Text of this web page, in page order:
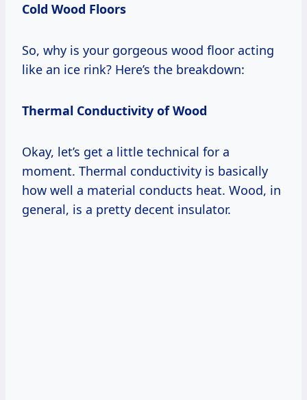
Cold Wood Floors
So, why is your gorgeous wood floor acting
like an ice rink? Here’s the breakdown:
Thermal Conductivity of Wood
Okay, let’s get a little technical for a
moment. Thermal conductivity is basically
how well a material conducts heat. Wood, in
general, is a pretty decent insulator.